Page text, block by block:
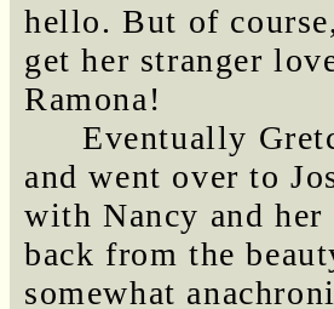
hello. But of
get her stranger
Ramona!
Eventually
and went over to
with Nancy and
back from the
somewhat